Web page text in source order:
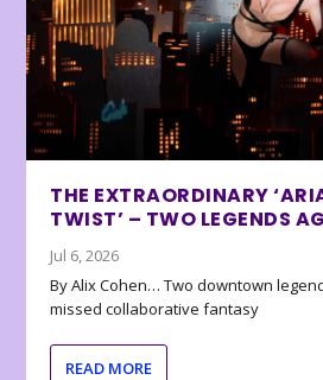
THE EXTRAORDINARY
TWIST’ – TWO LEGENDS
Jul 6, 2026
By Alix Cohen… Two downtown
missed collaborative fantasy
READ MORE